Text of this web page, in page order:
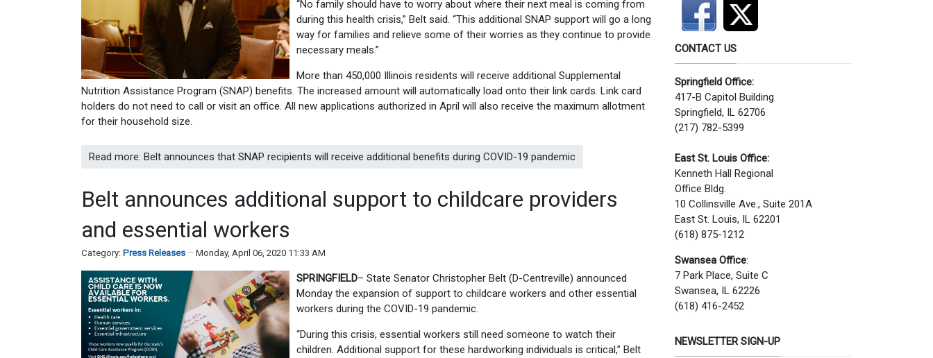
“No family should have to worry about where their next meal is coming from
during this health crisis,” Belt said. “This additional SNAP support will go a long
way for families and relieve some of their worries as they continue to provide
necessary meals.”
More than 450,000 Illinois residents will receive additional Supplemental
Nutrition Assistance Program (SNAP) benefits. The increased amount will automatically load onto their link cards. Link card
holders do not need to call or visit an office. All new applications authorized in April will also receive the maximum allotment
for their household size.
Read more: Belt announces that SNAP recipients will receive additional benefits during COVID-19 pandemic
Belt announces additional support to childcare providers
and essential workers
Category: Press Releases Monday, April 06, 2020 11:33 AM
SPRINGFIELD– State Senator Christopher Belt (D-Centreville) announced
Monday the expansion of support to childcare workers and other essential
workers during the COVID-19 pandemic.
“During this crisis, essential workers still need someone to watch their
children. Additional support for these hardworking individuals is critical,” Belt
CONTACT US
Springfield Office:
417-B Capitol Building
Springfield, IL 62706
(217) 782-5399
East St. Louis Office:
Kenneth Hall Regional
Office Bldg.
10 Collinsville Ave., Suite 201A
East St. Louis, IL 62201
(618) 875-1212
Swansea Office:
7 Park Place, Suite C
Swansea, IL 62226
(618) 416-2452
NEWSLETTER SIGN-UP